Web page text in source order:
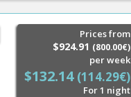
Prices from
$924.91 (800.00€)
per week
$132.14 (114.29€)
For 1 night